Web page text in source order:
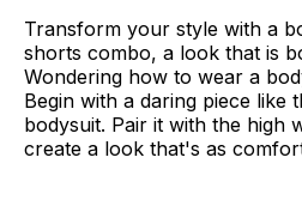
Transform your style with a
shorts combo, a look that is
Wondering how to wear a
Begin with a daring piece like
bodysuit. Pair it with the high
create a look that's as